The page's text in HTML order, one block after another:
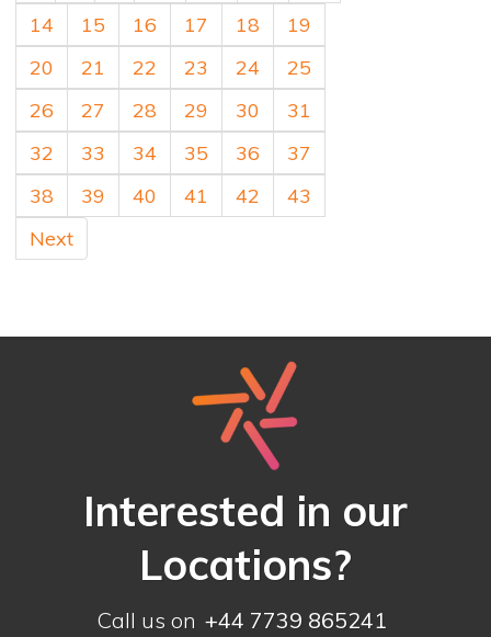
14 15 16 17 18
19
20
21 22 23 24
25
26
27 28 29 30
31
32
33 34 35 36
37
38
39 40 41 42
43
Next
Interested in our
Locations?
Call us on +44 7739 865241